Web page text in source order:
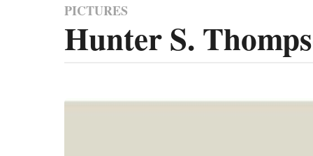
9
y
PICTURES
Hunter S.
E